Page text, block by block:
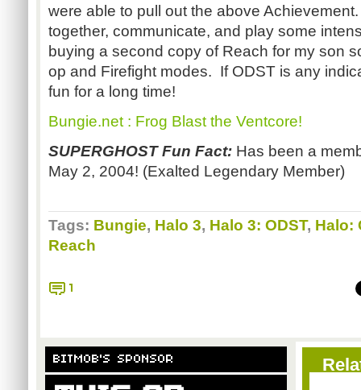
were able to pull out the above
together, communicate, and play some
buying a second copy of Reach for my son
op and Firefight modes. If ODST is any
fun for a long time!
Bungie.net : Frog Blast the Ventcore!
SUPERGHOST Fun Fact: Has been a
May 2, 2004! (Exalted Legendary Member)
Tags: Bungie, Halo 3, Halo 3: ODST, Halo:
Reach
1
BITMOB'S SPONSOR